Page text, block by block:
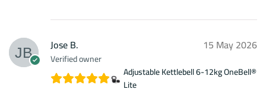
Jose B.
Verified owner
15 May 2026
Adjustable Kettlebell 6-12kg OneBell®
Lite